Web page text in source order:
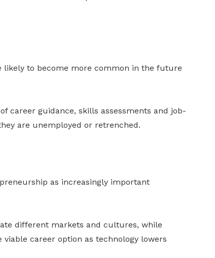
to become more common in the future
career guidance, skills assessments and job-
are unemployed or retrenched.
as increasingly important
different markets and cultures, while
career option as technology lowers